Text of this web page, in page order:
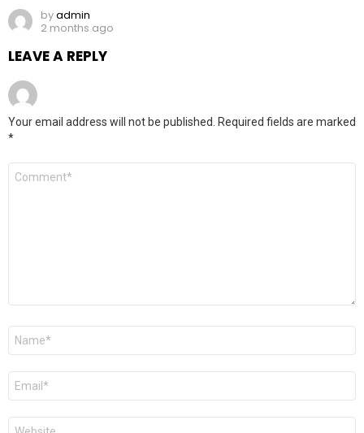
byadmin
2 months ago
LEAVE A REPLY
Your email address will not be published. Required fields are marked
*
Comment
Name
Email
Website